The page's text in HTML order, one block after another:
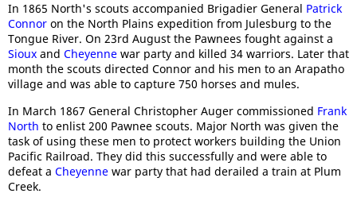
In 1865 North's scouts accompanied Brigadier General Patrick
Connor on the North Plains expedition from Julesburg to the
Tongue River. On 23rd August the Pawnees fought against a
Sioux and Cheyenne war party and killed 34 warriors. Later that
month the scouts directed Connor and his men to an Arapatho
village and was able to capture 750 horses and mules.
In March 1867 General Christopher Auger commissioned Frank
North to enlist 200 Pawnee scouts. Major North was given the
task of using these men to protect workers building the Union
Pacific Railroad. They did this successfully and were able to
defeat a Cheyenne war party that had derailed a train at Plum
Creek.